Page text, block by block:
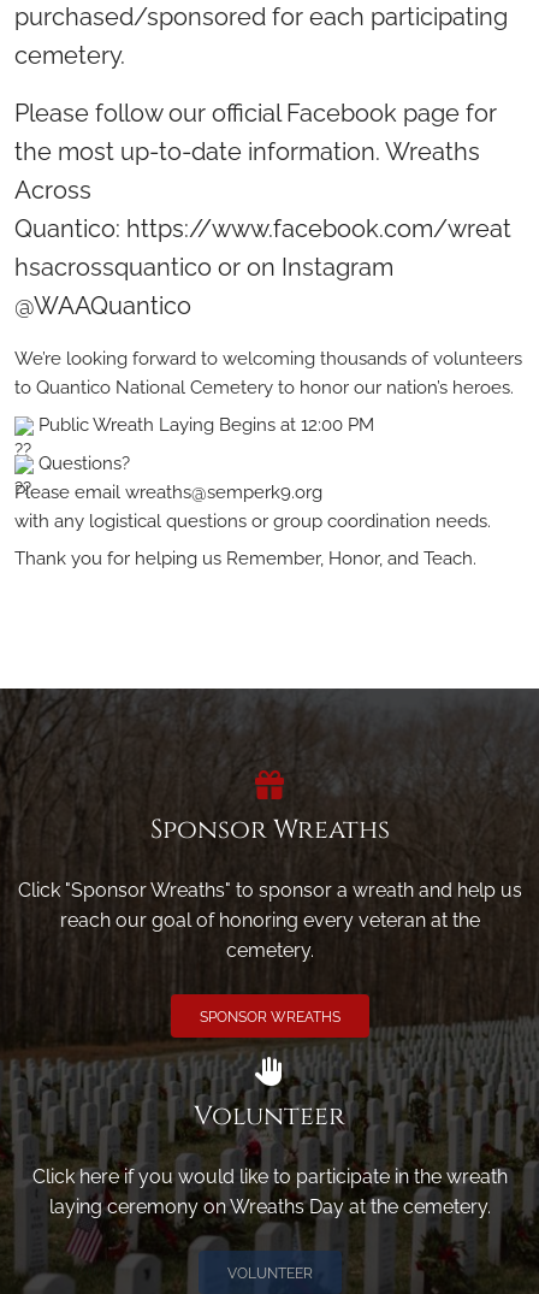
purchased/sponsored for each participating
cemetery.
Please follow our official Facebook page for
the most up-to-date information. Wreaths
Across
Quantico: https://www.facebook.com/wreat
hsacrossquantico or on Instagram
@WAAQuantico
We’re looking forward to welcoming thousands of volunteers
to Quantico National Cemetery to honor our nation’s heroes.
Public Wreath Laying Begins at 12:00 PM
Questions?
Please email wreaths@semperk9.org
with any logistical questions or group coordination needs.
Thank you for helping us Remember, Honor, and Teach.
Sponsor Wreaths
Click "Sponsor Wreaths" to sponsor a wreath and help us
reach our goal of honoring every veteran at the
cemetery.
SPONSOR WREATHS
Volunteer
Click here if you would like to participate in the wreath
laying ceremony on Wreaths Day at the cemetery.
VOLUNTEER